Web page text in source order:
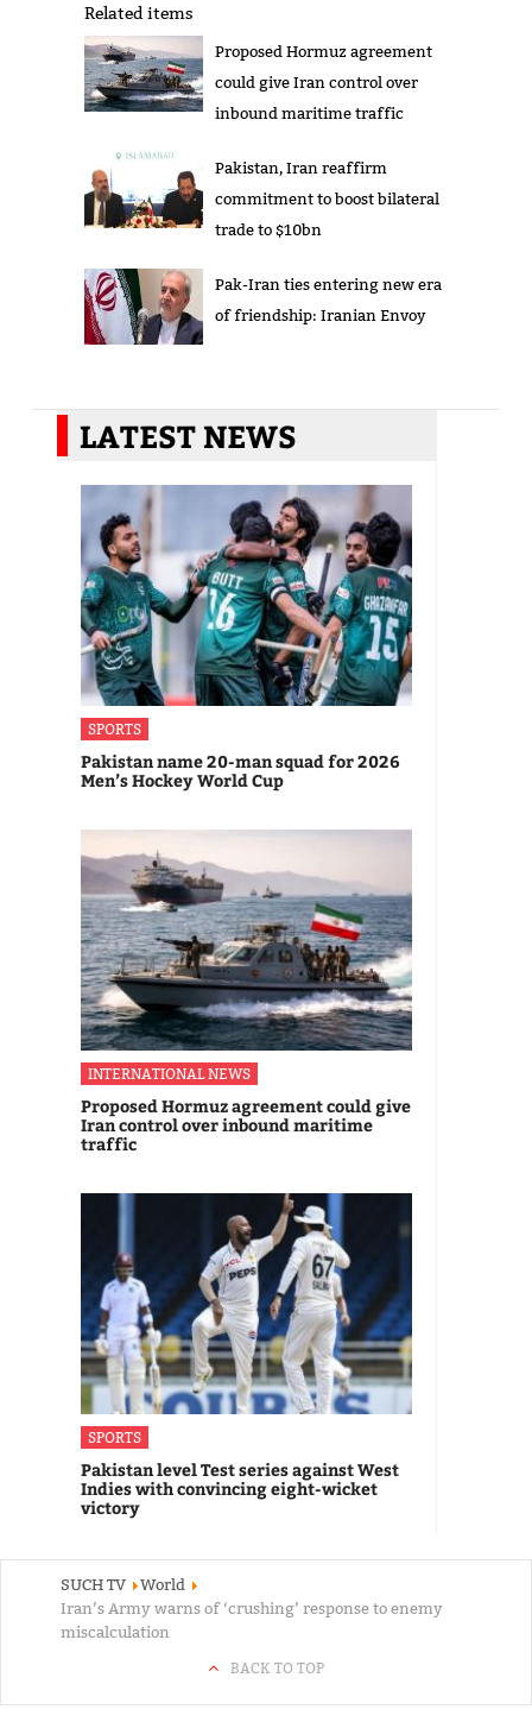
Related items
Proposed Hormuz agreement
could give Iran control over
inbound maritime traffic
Pakistan, Iran reaffirm
commitment to boost bilateral
trade to $10bn
Pak-Iran ties entering new era
of friendship: Iranian Envoy
LATEST NEWS
SPORTS
Pakistan name 20-man squad for 2026
Men’s Hockey World Cup
INTERNATIONAL NEWS
Proposed Hormuz agreement could give
Iran control over inbound maritime
traffic
SPORTS
Pakistan level Test series against West
Indies with convincing eight-wicket
victory
SUCH TV
World
Iran’s Army warns of ‘crushing’ response to enemy
miscalculation
BACK TO TOP